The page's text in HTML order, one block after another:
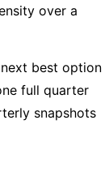
over a
best option
full quarter
snapshots